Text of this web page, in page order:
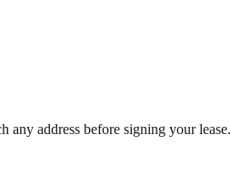
any address before signing your lease.